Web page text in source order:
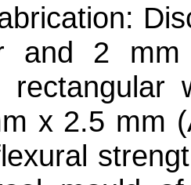
and 2 mm
rectangular
x 2.5 mm